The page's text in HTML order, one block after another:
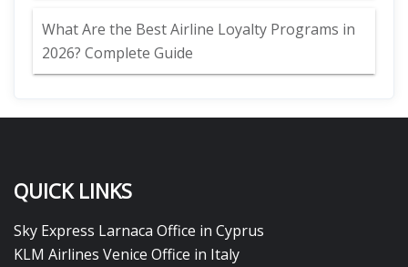
What Are the Best Airline Loyalty Programs in
2026? Complete Guide
QUICK LINKS
Sky Express Larnaca Office in Cyprus
KLM Airlines Venice Office in Italy